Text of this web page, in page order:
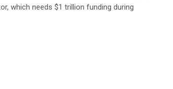
which needs $1 trillion funding during